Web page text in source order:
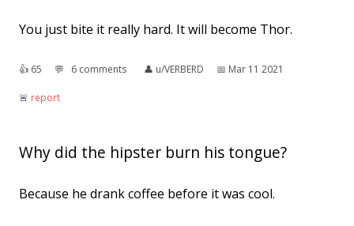
You just bite it really hard. It will become Thor.
👍︎ 65 💬︎ 6 comments 👤︎ u/VERBERD 📅︎ Mar 11 2021
🚨︎ report
Why did the hipster burn his tongue?
Because he drank coffee before it was cool.